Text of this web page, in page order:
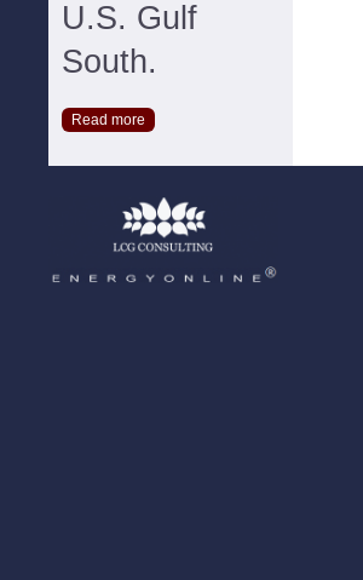
U.S. Gulf
South.
Read more